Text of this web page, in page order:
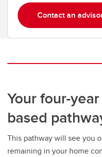
Contact an
Your four-
based
This pathway will see you
remaining in your home